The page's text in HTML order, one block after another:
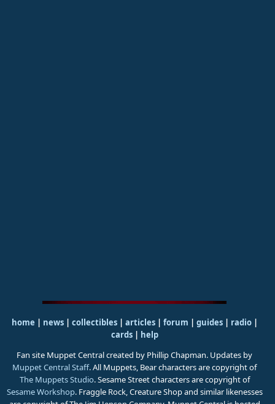
home | news | collectibles | articles | forum | guides| radio|
cards| help
Fan site Muppet Central created by Phillip Chapman. Updates by
Muppet Central Staff. All Muppets, Bear characters are copyright of
The Muppets Studio. Sesame Street characters are copyright of
Sesame Workshop. Fraggle Rock, Creature Shop and similar likenesses